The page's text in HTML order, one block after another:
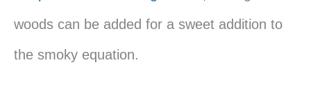
woods can be added for a sweet addition to
the smoky equation.